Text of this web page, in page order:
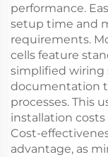
performance.
setup time and
requirements.
cells feature
simplified wiring
documentation
processes. This
installation
Cost-
advantage, as